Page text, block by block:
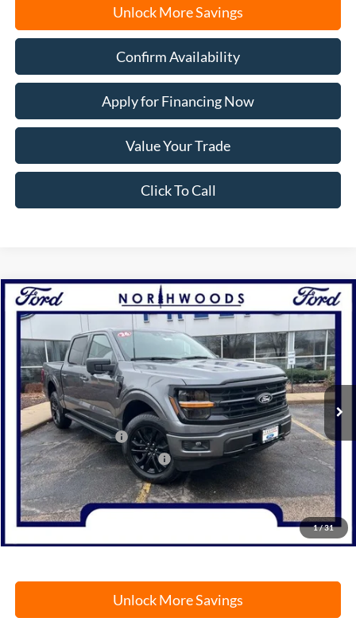
Unlock More Savings
Confirm Availability
Apply for Financing Now
Value Your Trade
Click To Call
1/31
2026Ford F-150XLT
VIN:1FTFW3L82TKD16701 N1714 Model: W3L
In Stock Ext. Int.
BUY FINANCE
MSRP:
$73,124
Retail Customer Cash
-$3,000
SSE Down Payment Assistance
-$1,000
Documentation Fee
+$378
Electronic Filing Fee
+$35
Freeport Internet Price
$66,068
Unlock More Savings
Compare Vehicle